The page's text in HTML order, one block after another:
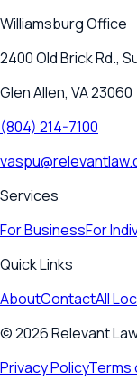
WilliamsburgOffice
2400 Old Brick Rd.,
Glen Allen, VA 23060
(804) 214-7100
Services
For BusinessFor
Quick Links
AboutContactAll
©2026Relevant
Privacy PolicyTerms